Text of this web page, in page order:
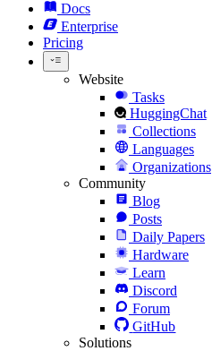
Docs
Enterprise
Pricing
Website
Tasks
HuggingChat
Collections
Languages
Organizations
Community
Blog
Posts
Daily Papers
Hardware
Learn
Discord
Forum
GitHub
Solutions